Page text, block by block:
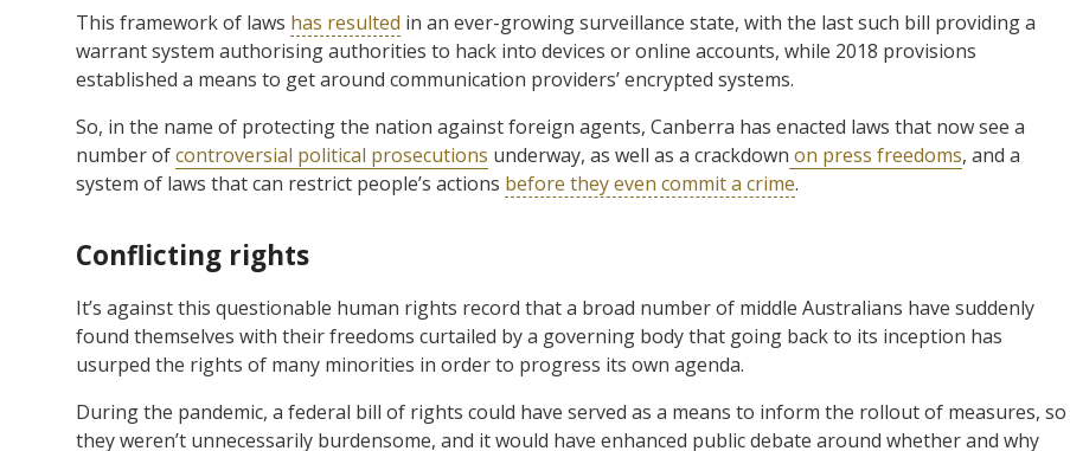
This framework of laws has resulted in an ever-growing surveillance state, with the last such bill providing a
warrant system authorising authorities to hack into devices or online accounts, while 2018 provisions
established a means to get around communication providers’ encrypted systems.
So, in the name of protecting the nation against foreign agents, Canberra has enacted laws that now see a
number ofcontroversial political prosecutions underway, as well as a crackdown on press freedoms, and a
system of laws that can restrict people’s actions before they even commit a crime.
Conflicting rights
It’s against this questionable human rights record that a broad number of middle Australians have suddenly
found themselves with their freedoms curtailed by a governing body that going back to its inception has
usurped the rights of many minorities in order to progress its own agenda.
During the pandemic, a federal bill of rights could have served as a means to inform the rollout of measures, so
they weren’t unnecessarily burdensome, and it would have enhanced public debate around whether and why